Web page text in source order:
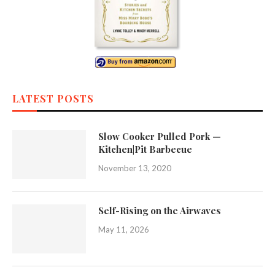
LATEST POSTS
Slow Cooker Pulled Pork —
Kitchen|Pit Barbecue
November 13, 2020
Self-Rising on the Airwaves
May 11, 2026